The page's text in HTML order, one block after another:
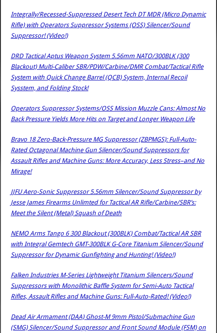
Integrally/Recessed-Suppressed Desert Tech DT MDR (Micro Dynamic
Rifle) with Operators Suppressor Systems (OSS) Silencer/Sound
Suppressor! (Video!)
DRD Tactical Aptus Weapon System 5.56mm NATO/300BLK (300
Blackout) Multi-Caliber SBR/PDW/Carbine/DMR Combat/Tactical Rifle
System with Quick Change Barrel (QCB) System, Internal Recoil
Sysstem, and Folding Stock!
Operators Suppressor Systems/OSS Mission Muzzle Cans: Almost No
Back Pressure Yields More Hits on Target and Longer Weapon Life
Bravo 18 Zero-Back-Pressure MG Suppressor (ZBPMGS): Full-Auto-
Rated Octagonal Machine Gun Silencer/Sound Suppressors for
Assault Rifles and Machine Guns: More Accuracy, Less Stress–and No
Mirage!
JJFU Aero-Sonic Suppressor 5.56mm Silencer/Sound Suppressor by
Jesse James Firearms Unlimted for Tactical AR Rifle/Carbine/SBR’s:
Meet the Silent (Metal) Squash of Death
NEMO Arms Tango 6 300 Blackout (300BLK) Combat/Tactical AR SBR
with Integral Gemtech GMT-300BLK G-Core Titanium Silencer/Sound
Suppressor for Dynamic Gunfighting and Hunting! (Video!)
Falken Industries M-Series Lightweight Titanium Silencers/Sound
Suppressors with Monolithic Baffle System for Semi-Auto Tactical
Rifles, Assault Rifles and Machine Guns: Full-Auto-Rated! (Video!)
Dead Air Armament (DAA) Ghost-M 9mm Pistol/Submachine Gun
(SMG) Silencer/Sound Suppressor and Front Sound Module (FSM) on